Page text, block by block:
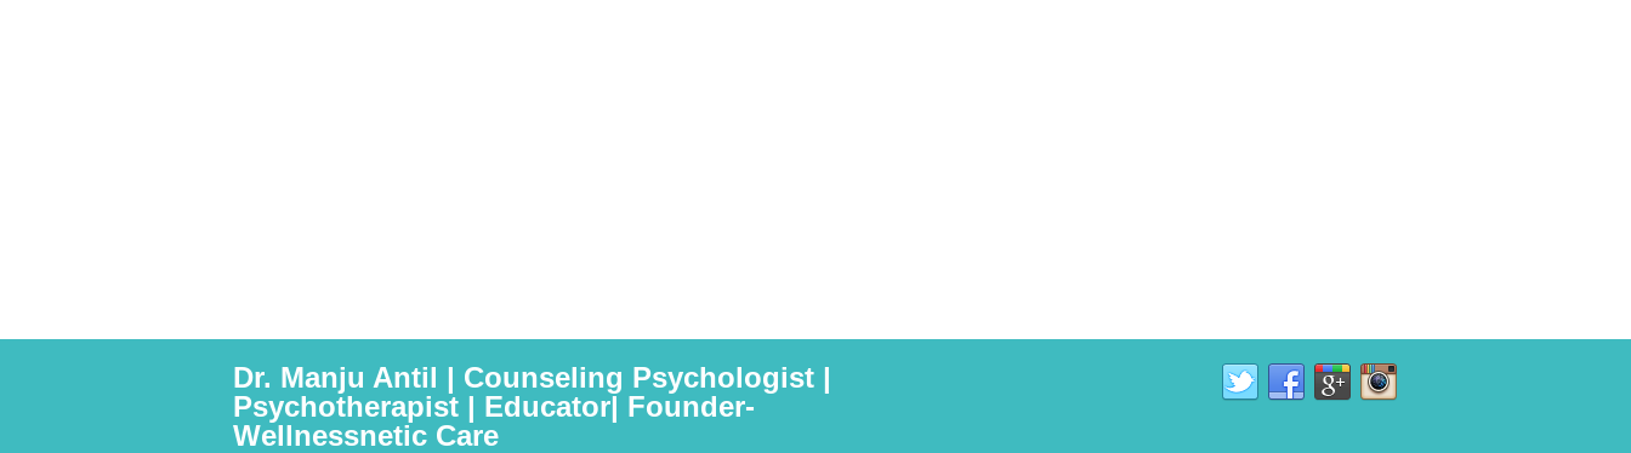
Dr. Manju Antil | Counseling Psychologist |
Psychotherapist | Educator| Founder-
Wellnessnetic Care